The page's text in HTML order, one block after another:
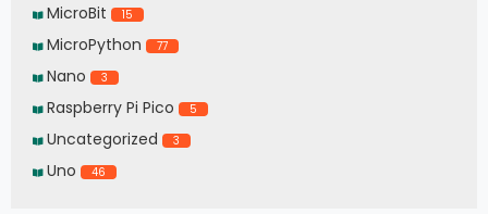
MicroBit 15
MicroPython 77
Nano 3
Raspberry Pi Pico 5
Uncategorized 3
Uno 46